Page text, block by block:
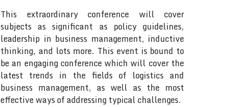
This extraordinary conference will cover
subjects as significant as policy guidelines,
leadership in business management, inductive
thinking, and lots more. This event is bound to
be an engaging conference which will cover the
latest trends in the fields of logistics and
business management, as well as the most
effective ways of addressing typical challenges.